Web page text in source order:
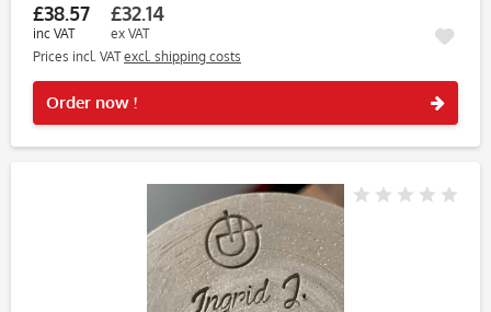
£38.57
inc VAT
£32.14
ex VAT
Prices incl. VATexcl. shipping costs
Order now !